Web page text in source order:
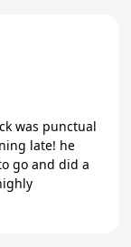
was punctual
late! he
go and did a